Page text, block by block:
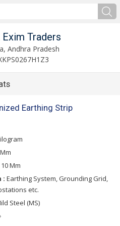
Exim Traders
Andhra Pradesh
Earthing Strip
10 Mm
: Earthing System, Grounding Grid,
etc.
Steel (MS)